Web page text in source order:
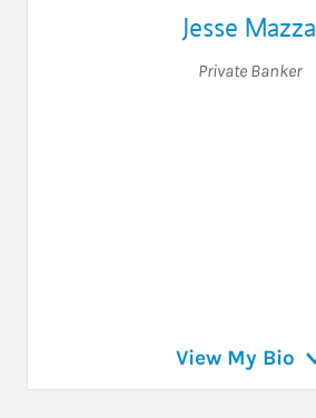
Jesse Mazza
Private Banker
View My Bio